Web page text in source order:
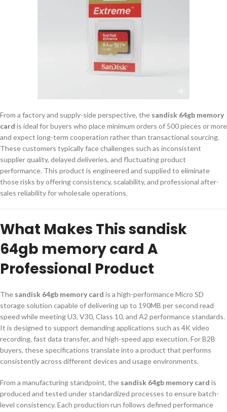
From a factory and supply-side perspective, the sandisk 64gb memory
card is ideal for buyers who place minimum orders of 500 pieces or more
and expect long-term cooperation rather than transactional sourcing.
These customers typically face challenges such as inconsistent
supplier quality, delayed deliveries, and fluctuating product
performance. This product is engineered and supplied to eliminate
those risks by offering consistency, scalability, and professional after-
sales reliability for wholesale operations.
What Makes This sandisk
64gb memory card A
Professional Product
The sandisk 64gb memory card is a high-performance Micro SD
storage solution capable of delivering up to 190MB per second read
speed while meeting U3, V30, Class 10, and A2 performance standards.
It is designed to support demanding applications such as 4K video
recording, fast data transfer, and high-speed app execution. For B2B
buyers, these specifications translate into a product that performs
consistently across different devices and usage environments.
From a manufacturing standpoint, the sandisk 64gb memory card is
produced and tested under standardized processes to ensure batch-
level consistency. Each production run follows defined performance